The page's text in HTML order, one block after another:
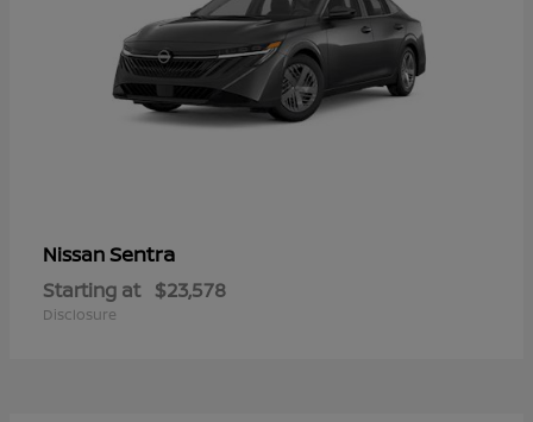
NissanSentra
Starting at $23,578
Disclosure